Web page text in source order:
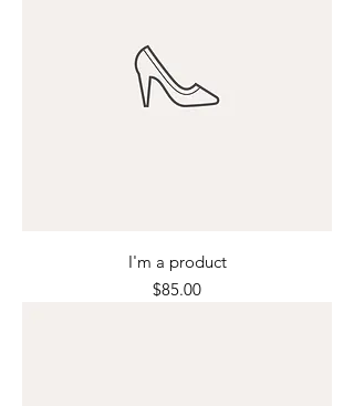
I'm a product
Price
$85.00